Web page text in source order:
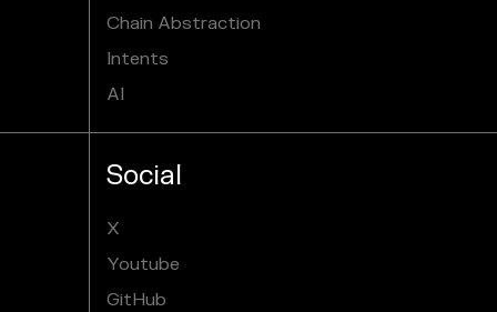
Chain Abstraction
Intents
AI
Social
X
Youtube
GitHub